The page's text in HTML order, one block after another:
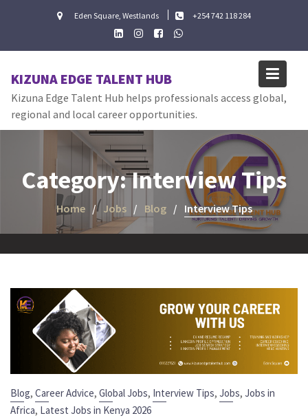
Eden Square, Westlands +254 742 118 284
KIZUNA EDGE TALENT HUB
Kizuna Edge Talent Hub helps professionals access global,
regional and local career opportunities.
Category:Interview Tips
Home Jobs Blog Interview Tips
Blog,Career Advice,Global Jobs, Interview Tips,Jobs,Jobs in
Africa, Latest Jobs in Kenya 2026